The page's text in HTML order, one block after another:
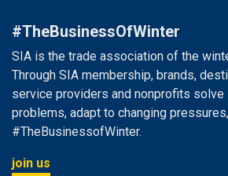
#TheBusinessOfWinter
SIA is the trade association of the
Through SIA membership, brands,
service providers and nonprofits
problems, adapt to changing
#TheBusinessofWinter.
join us